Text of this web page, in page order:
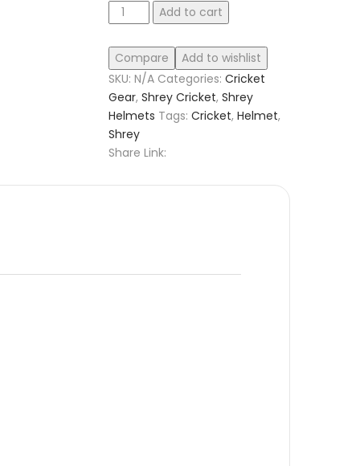
Shrey
Match
3.0
Steel
Helmet
quantity
Add to cart
Compare
Add to wishlist
SKU:N/A Categories: Cricket
Gear,Shrey Cricket,Shrey
Helmets Tags: Cricket,Helmet,
Shrey
Share Link: